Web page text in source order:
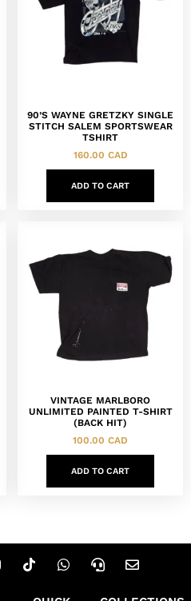
90’S WAYNE GRETZKY SINGLE
STITCH SALEM SPORTSWEAR
TSHIRT
160.00 CAD
ADD TO CART
VINTAGE MARLBORO
UNLIMITED PAINTED T-SHIRT
(BACK HIT)
100.00 CAD
ADD TO CART